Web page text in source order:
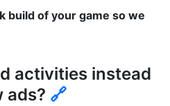
build of your game so we
activities instead
ads? 🔗